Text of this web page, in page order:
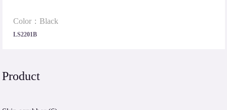
Color：Black
LS2201B
Product